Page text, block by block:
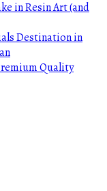
in Resin Art (and
Destination in
Quality